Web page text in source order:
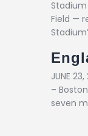
Stadium
Field —
JUNE
–
seven